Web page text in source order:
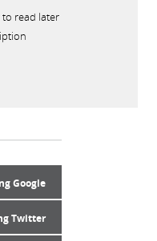
read later
Google
Twitter